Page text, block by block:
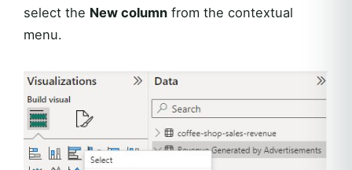
select the New column from the contextual
menu.